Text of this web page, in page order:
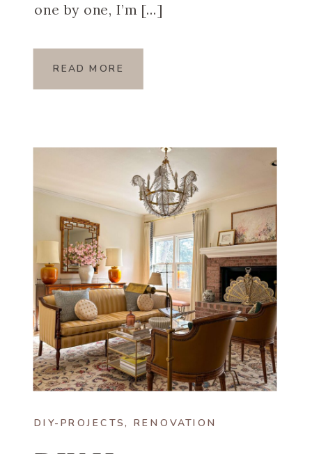
one by one, I’m […]
READ MORE
DIY-PROJECTS, RENOVATION